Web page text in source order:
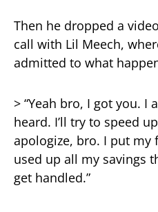
Then he dropped a
call with Lil Meech,
admitted to what
> “Yeah bro, I got you. I
heard. I’ll try to speed
apologize, bro. I put my
used up all my savings
get handled.”